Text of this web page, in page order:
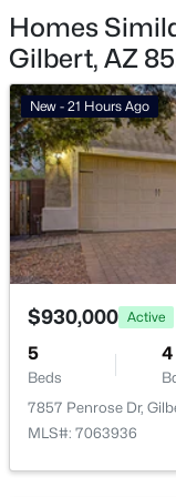
New
55
Homes
Gilbert, AZ
New - 21 Hours Ago
$930,000 Active
5
Beds
4
7857 Penrose Dr,
MLS#: 7063936